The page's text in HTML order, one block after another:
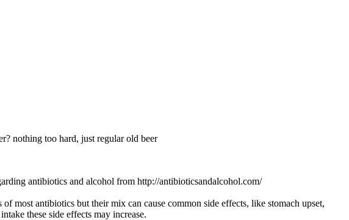
nothing too hard, just regular old beer
antibiotics and alcohol from http://antibioticsandalcohol.com/
most antibiotics but their mix can cause common side effects, like stomach upset,
these side effects may increase.